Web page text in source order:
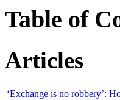
Table of
Articles
‘Exchange is no robbery’: